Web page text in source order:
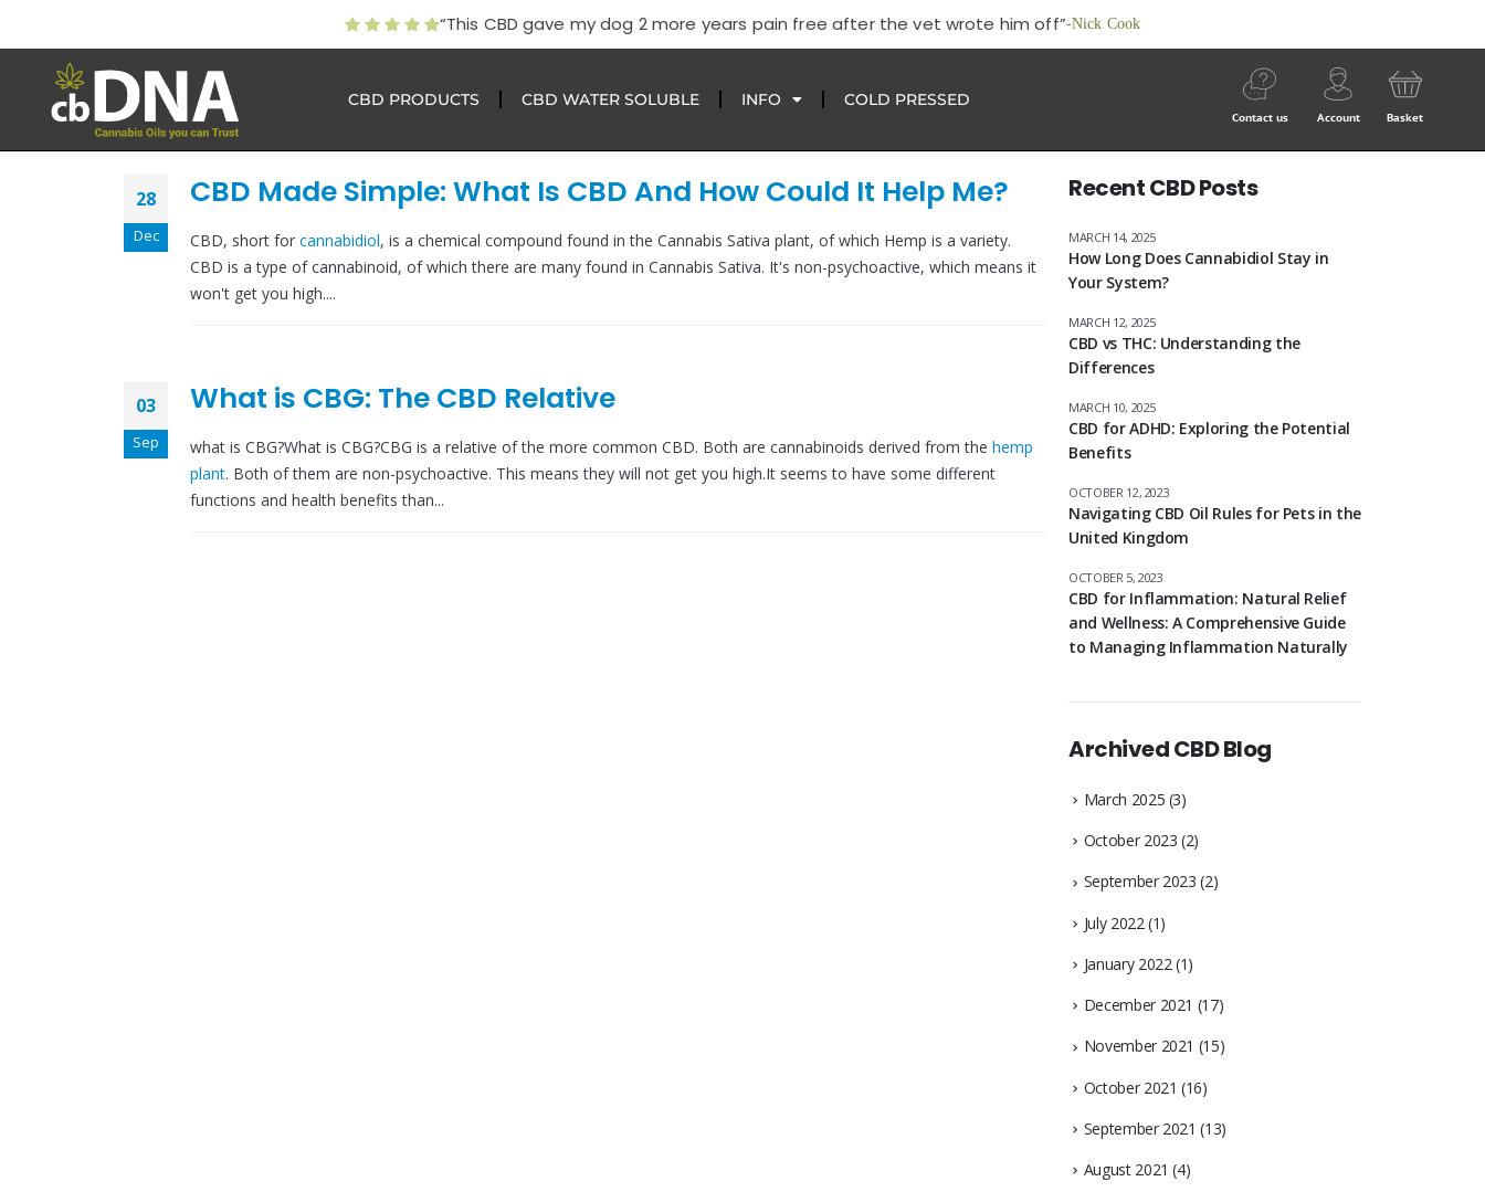
“This CBD gave my dog 2 more years pain free after the vet wrote him off”-Nick Cook
CBD PRODUCTS CBD WATER SOLUBLE INFO COLD PRESSED
Contact us Account Basket
28
Dec
CBD Made Simple: What Is CBD And How Could It Help Me?
CBD, short for cannabidiol, is a chemical compound found in the Cannabis Sativa plant, of which Hemp is a variety.
CBD is a type of cannabinoid, of which there are many found in Cannabis Sativa. It's non-psychoactive, which means it
won't get you high....
03
Sep
What is CBG: The CBD Relative
what is CBG?What is CBG?CBG is a relative of the more common CBD. Both are cannabinoids derived from the hemp
plant. Both of them are non-psychoactive. This means they will not get you high.It seems to have some different
functions and health benefits than...
Recent CBD Posts
How Long Does Cannabidiol Stay in
Your System?
MARCH 14, 2025
CBD vs THC: Understanding the
Differences
MARCH 12, 2025
CBD for ADHD: Exploring the Potential
Benefits
MARCH 10, 2025
Navigating CBD Oil Rules for Pets in the
United Kingdom
OCTOBER 12, 2023
CBD for Inflammation: Natural Relief
and Wellness: A Comprehensive Guide
to Managing Inflammation Naturally
OCTOBER 5, 2023
Archived CBD Blog
March 2025 (3)
October 2023 (2)
September 2023 (2)
July 2022 (1)
January 2022(1)
December 2021 (17)
November 2021 (15)
October 2021 (16)
September 2021 (13)
August 2021 (4)